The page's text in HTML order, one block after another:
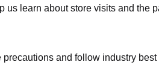
us learn about store visits and the
and follow industry